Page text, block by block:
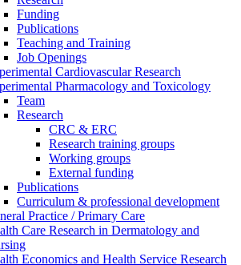
Funding
Publications
Teaching and Training
Job Openings
Cardiovascular Research
Pharmacology and Toxicology
Team
Research
CRC & ERC
Research training groups
Working groups
External funding
Publications
Curriculum & professional development
Practice / Primary Care
Care Research in Dermatology and
Economics and Health Service Research